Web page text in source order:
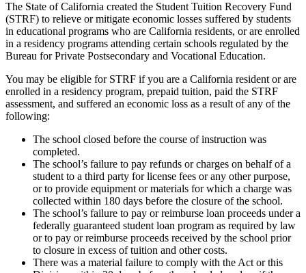
The State of California created the Student Tuition Recovery Fund
(STRF) to relieve or mitigate economic losses suffered by students
in educational programs who are California residents, or are enrolled
in a residency programs attending certain schools regulated by the
Bureau for Private Postsecondary and Vocational Education.
You may be eligible for STRF if you are a California resident or are
enrolled in a residency program, prepaid tuition, paid the STRF
assessment, and suffered an economic loss as a result of any of the
following:
The school closed before the course of instruction was
completed.
The school’s failure to pay refunds or charges on behalf of a
student to a third party for license fees or any other purpose,
or to provide equipment or materials for which a charge was
collected within 180 days before the closure of the school.
The school’s failure to pay or reimburse loan proceeds under a
federally guaranteed student loan program as required by law
or to pay or reimburse proceeds received by the school prior
to closure in excess of tuition and other costs.
There was a material failure to comply with the Act or this